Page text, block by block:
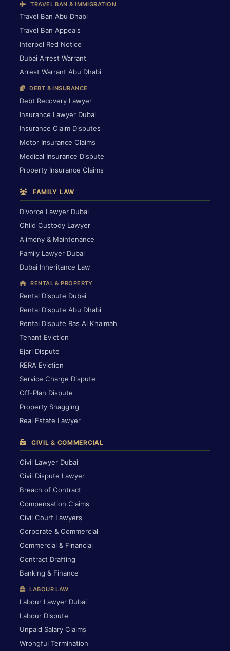
TRAVEL BAN & IMMIGRATION
Travel Ban Abu Dhabi
Travel Ban Appeals
Interpol Red Notice
Dubai Arrest Warrant
Arrest Warrant Abu Dhabi
DEBT & INSURANCE
Debt Recovery Lawyer
Insurance Lawyer Dubai
Insurance Claim Disputes
Motor Insurance Claims
Medical Insurance Dispute
Property Insurance Claims
FAMILY LAW
Divorce Lawyer Dubai
Child Custody Lawyer
Alimony & Maintenance
Family Lawyer Dubai
Dubai Inheritance Law
RENTAL & PROPERTY
Rental Dispute Dubai
Rental Dispute Abu Dhabi
Rental Dispute Ras Al Khaimah
Tenant Eviction
Ejari Dispute
RERA Eviction
Service Charge Dispute
Off-Plan Dispute
Property Snagging
Real Estate Lawyer
CIVIL & COMMERCIAL
Civil Lawyer Dubai
Civil Dispute Lawyer
Breach of Contract
Compensation Claims
Civil Court Lawyers
Corporate & Commercial
Commercial & Financial
Contract Drafting
Banking & Finance
LABOUR LAW
Labour Lawyer Dubai
Labour Dispute
Unpaid Salary Claims
Wrongful Termination